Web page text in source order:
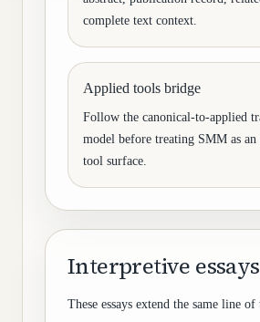
complete text context.
Applied tools bridge
Follow the canonical-to-applied
model before treating SMM as an
tool surface.
Interpretive essays
These essays extend the same line